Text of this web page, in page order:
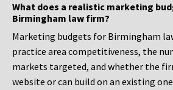
What does a realistic marketing
Birmingham law firm?
Marketing budgets for Birmingham
practice area competitiveness, the
markets targeted, and whether the
website or can build on an existing